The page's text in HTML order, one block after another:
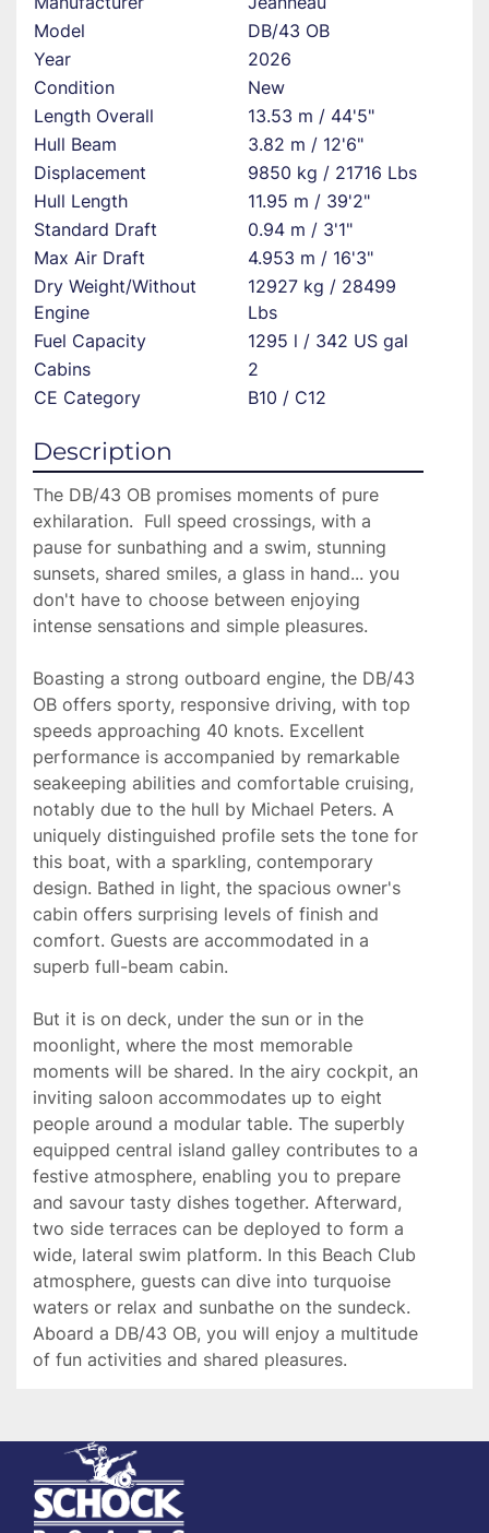
Model
DB/43 OB
Year
2026
Condition
New
Length Overall
13.53 m / 44'5"
Hull Beam
3.82 m / 12'6"
Displacement
9850 kg / 21716 Lbs
Hull Length
11.95 m / 39'2"
Standard Draft
0.94 m / 3'1"
Max Air Draft
4.953 m / 16'3"
Dry Weight/Without
Engine
12927 kg / 28499
Lbs
Fuel Capacity
1295 l / 342 US gal
Cabins
2
CE Category
B10 / C12
Description
The DB/43 OB promises moments of pure
exhilaration.  Full speed crossings, with a
pause for sunbathing and a swim, stunning
sunsets, shared smiles, a glass in hand... you
don't have to choose between enjoying
intense sensations and simple pleasures.
Boasting a strong outboard engine, the DB/43
OB offers sporty, responsive driving, with top
speeds approaching 40 knots. Excellent
performance is accompanied by remarkable
seakeeping abilities and comfortable cruising,
notably due to the hull by Michael Peters. A
uniquely distinguished profile sets the tone for
this boat, with a sparkling, contemporary
design. Bathed in light, the spacious owner's
cabin offers surprising levels of finish and
comfort. Guests are accommodated in a
superb full-beam cabin.
But it is on deck, under the sun or in the
moonlight, where the most memorable
moments will be shared. In the airy cockpit, an
inviting saloon accommodates up to eight
people around a modular table. The superbly
equipped central island galley contributes to a
festive atmosphere, enabling you to prepare
and savour tasty dishes together. Afterward,
two side terraces can be deployed to form a
wide, lateral swim platform. In this Beach Club
atmosphere, guests can dive into turquoise
waters or relax and sunbathe on the sundeck.
Aboard a DB/43 OB, you will enjoy a multitude
of fun activities and shared pleasures.